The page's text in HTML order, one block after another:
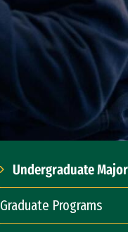
Undergraduate
Graduate Programs